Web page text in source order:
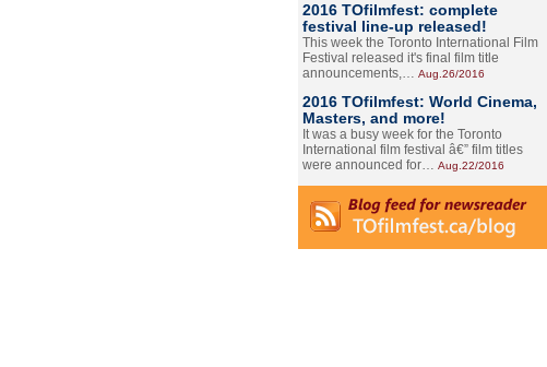
2016 TOfilmfest: complete
festival line-up released!
This week the Toronto International Film
Festival released it's final film title
announcements,… Aug.26/2016
2016 TOfilmfest: World Cinema,
Masters, and more!
It was a busy week for the Toronto
International film festival â€” film titles
were announced for… Aug.22/2016